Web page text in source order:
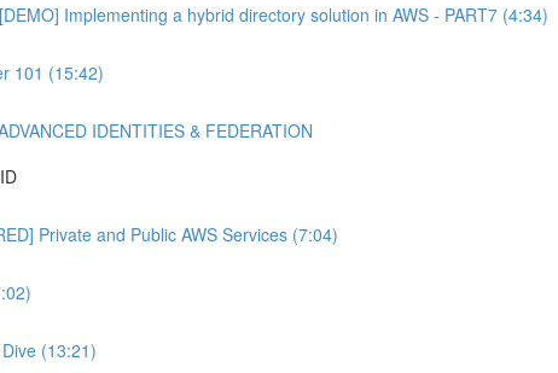
Implementing a hybrid directory solution in AWS - PART7 (4:34)
101 (15:42)
IDENTITIES & FEDERATION
Private and Public AWS Services (7:04)
(13:21)